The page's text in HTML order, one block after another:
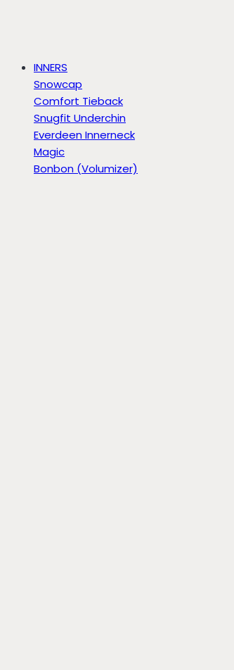
INNERS
Snowcap
Comfort Tieback
Snugfit Underchin
Everdeen Innerneck
Magic
Bonbon (Volumizer)